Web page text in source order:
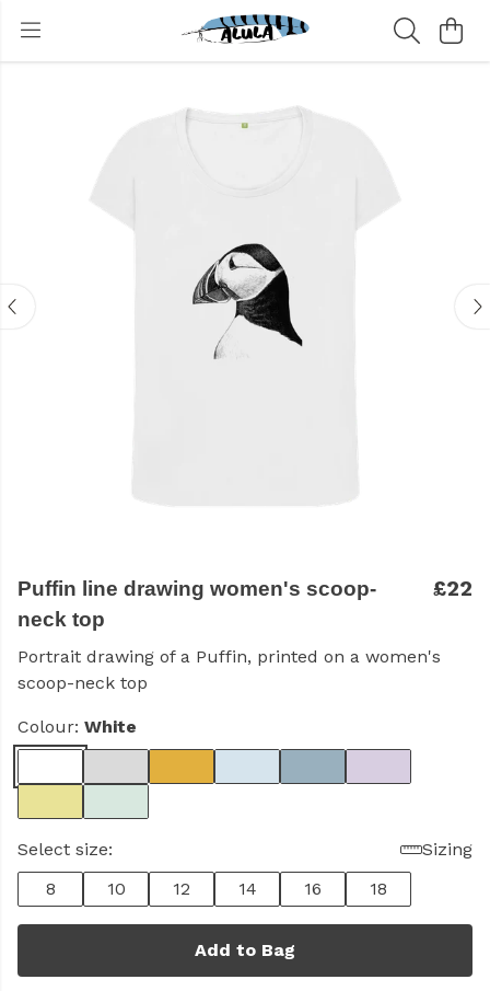
Puffin line drawing women's scoop-
neck top
£22
Portrait drawing of a Puffin, printed on a women's
scoop-neck top
Colour: White
Select size:
Sizing
8
10 12 14 16 18
Add to Bag